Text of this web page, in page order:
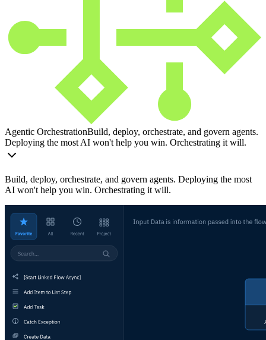
Agentic OrchestrationBuild, deploy, orchestrate, and govern agents.
Deploying the most AI won't help you win. Orchestrating it will.
Build, deploy, orchestrate, and govern agents. Deploying the most
AI won't help you win. Orchestrating it will.